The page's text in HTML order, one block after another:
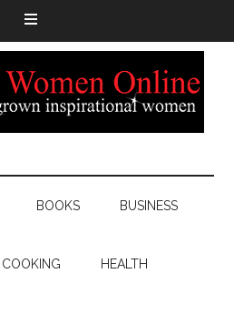
BOOKS BUSINESS
COOKING HEALTH